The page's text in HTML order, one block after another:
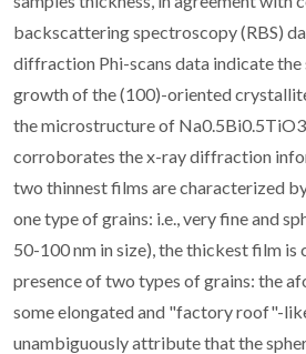
backscattering spectroscopy (RBS)
diffraction Phi-scans data indicate
growth of the (100)-oriented
the microstructure of
corroborates the x-ray diffraction
two thinnest films are characterized
one type of grains: i.e., very fine and
50-100 nm in size), the thickest film is
presence of two types of grains: the
some elongated and "factory roof"-
unambiguously attribute that the